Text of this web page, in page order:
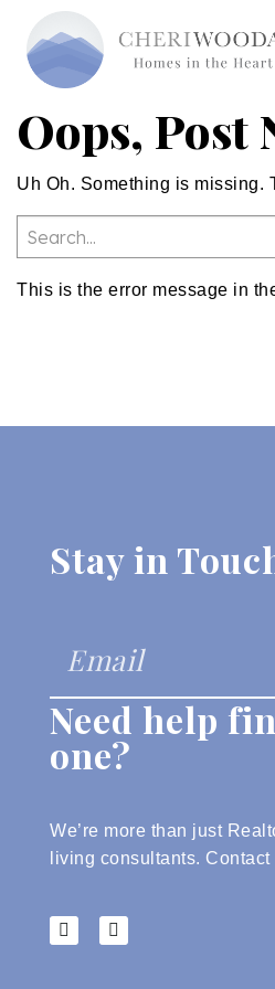
Oops, Post
Uh Oh. Something is missing.
This is the error message in
Stay in
Need help
one?
We’re more than just
living consultants. Contact